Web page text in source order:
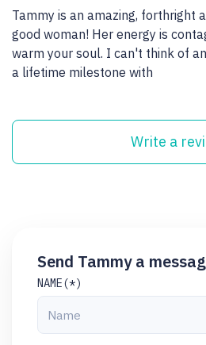
Tammy is an amazing, forthright
good woman! Her energy is
warm your soul. I can't think of
a lifetime milestone with
Write a
Send Tammy a
NAME(*)